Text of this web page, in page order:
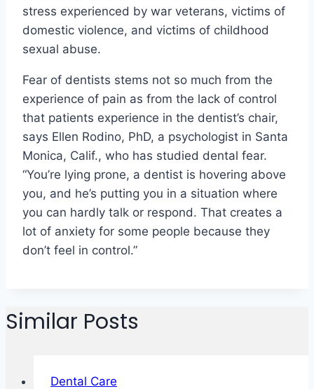
stress experienced by war veterans, victims of
domestic violence, and victims of childhood
sexual abuse.
Fear of dentists stems not so much from the
experience of pain as from the lack of control
that patients experience in the dentist’s chair,
says Ellen Rodino, PhD, a psychologist in Santa
Monica, Calif., who has studied dental fear.
“You’re lying prone, a dentist is hovering above
you, and he’s putting you in a situation where
you can hardly talk or respond. That creates a
lot of anxiety for some people because they
don’t feel in control.”
Similar Posts
Dental Care